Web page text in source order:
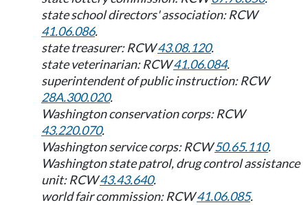
state school directors' association: RCW
41.06.086.
state treasurer: RCW43.08.120.
state veterinarian: RCW41.06.084.
superintendent of public instruction: RCW
28A.300.020.
Washington conservation corps: RCW
43.220.070.
Washington service corps: RCW50.65.110.
Washington state patrol, drug control assistance
unit: RCW43.43.640.
world fair commission: RCW41.06.085.